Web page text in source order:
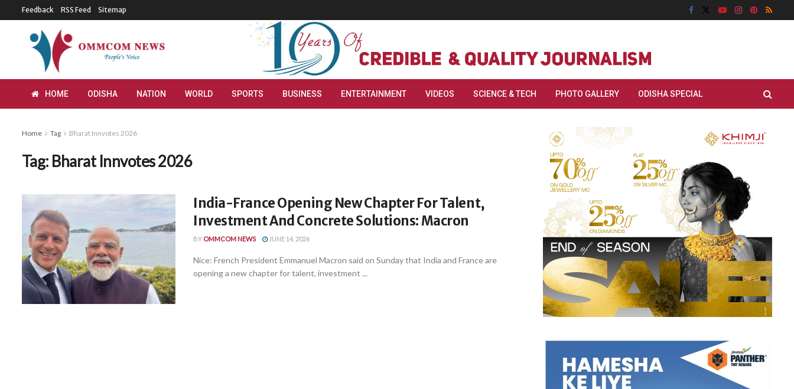
Feedback RSS Feed Sitemap
HOME ODISHA NATION WORLD SPORTS BUSINESS ENTERTAINMENT VIDEOS SCIENCE & TECH PHOTO GALLERY ODISHA SPECIAL
Home Tag Bharat Innvotes 2026
Tag: Bharat Innvotes 2026
India-France Opening New Chapter For Talent,
Investment And Concrete Solutions: Macron
BY OMMCOM NEWS JUNE 14, 2026
Nice: French President Emmanuel Macron said on Sunday that India and France are
opening a new chapter for talent, investment ...